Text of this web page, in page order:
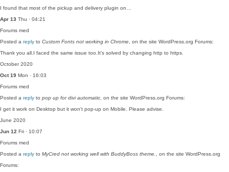
I found that most of the pickup and delivery plugin on…
Apr 13 Thu · 04:21
Forums med
Posted a reply to Custom Fonts not working in Chrome , on the site WordPress.org Forums:
Thank you all.I faced the same issue too.It's solved by changing http to https.
October 2020
Oct 19 Mon · 16:03
Forums med
Posted a reply to pop up for divi automatic , on the site WordPress.org Forums:
I get it work on Desktop but it won't pop-up on Mobile. Please advise.
June 2020
Jun 12 Fri · 10:07
Forums med
Posted a reply to MyCred not working well with BuddyBoss theme.
, on the site WordPress.org
Forums: